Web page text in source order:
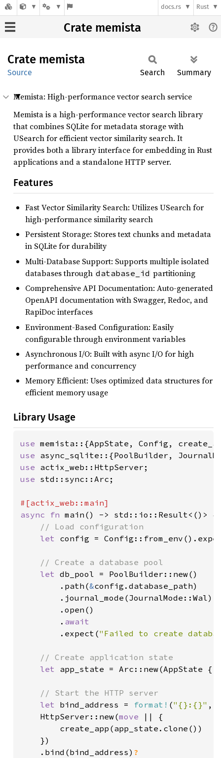
docs.rs Rust
Crate memista
Crate memista
Source Search Summary
Memista: High-performance vector search service
Memista is a high-performance vector search library
that combines SQLite for metadata storage with
USearch for efficient vector similarity search. It
provides both a library interface for embedding in Rust
applications and a standalone HTTP server.
Features
Fast Vector Similarity Search: Utilizes USearch for
high-performance similarity search
Persistent Storage: Stores text chunks and metadata
in SQLite for durability
Multi-Database Support: Supports multiple isolated
databases through database_id partitioning
Comprehensive API Documentation: Auto-generated
OpenAPI documentation with Swagger, Redoc, and
RapiDoc interfaces
Environment-Based Configuration: Easily
configurable through environment variables
Asynchronous I/O: Built with async I/O for high
performance and concurrency
Memory Efficient: Uses optimized data structures for
efficient memory usage
Library Usage
use
use
use
use std::sync::Arc;
async fn main() -> std::io::Result<()> {
// Load configuration
let config =
// Create a database pool
let db_pool = PoolBuilder::new()
        .path(
&config.database_path)
        .journal_mode(JournalMode::Wal)
        .open()
        .
await
.expect("Failed to create
// Create application state
let app_state = Arc::new(AppState {
// Start the HTTP server
let bind_address = format! ("{}:{}" ,
    HttpServer::new(
move
|| {
        create_app(app_state.clone())
    })
    .bind(bind_address)
?